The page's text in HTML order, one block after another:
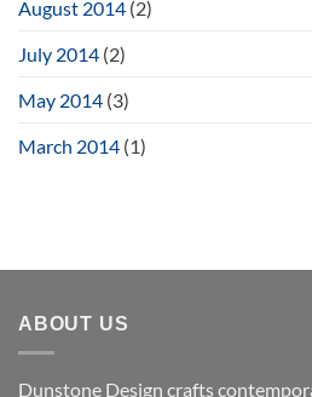
August 2014 (2)
July 2014 (2)
May 2014 (3)
March 2014 (1)
ABOUT US
Dunstone Design crafts